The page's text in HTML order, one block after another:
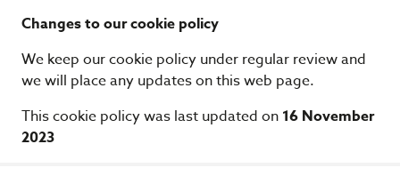
Changes to our cookie policy
We keep our cookie policy under regular review and
we will place any updates on this web page.
This cookie policy was last updated on 16 November
2023